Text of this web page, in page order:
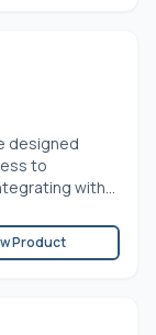
designed
to
with...
Product